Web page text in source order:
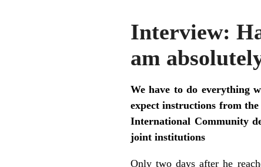
Interview:
am
We have to do everything
expect instructions from
International Community
joint institutions
Only two days after he